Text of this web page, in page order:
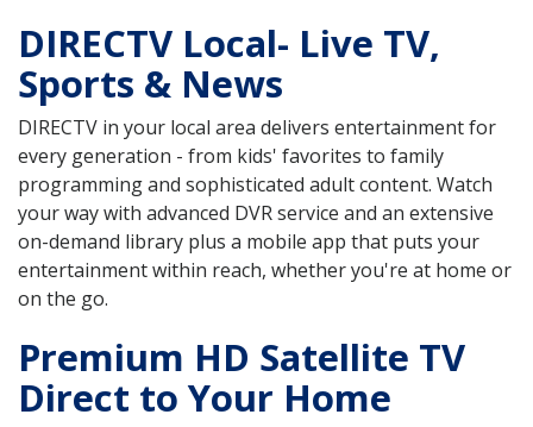
DIRECTV Local- Live TV,
Sports & News
DIRECTV in your local area delivers entertainment for
every generation - from kids' favorites to family
programming and sophisticated adult content. Watch
your way with advanced DVR service and an extensive
on-demand library plus a mobile app that puts your
entertainment within reach, whether you're at home or
on the go.
Premium HD Satellite TV
Direct to Your Home